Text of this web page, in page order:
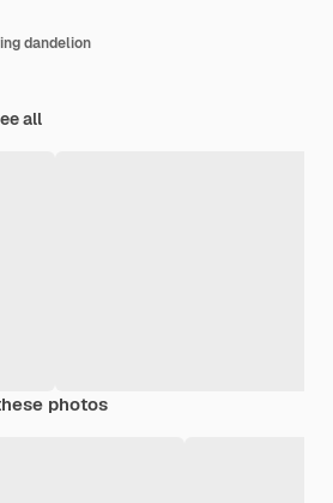
dandelion
all
photos